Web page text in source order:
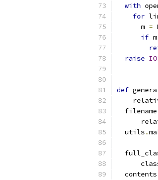
with
for
      m
=
if m
raise
def
  filename
  utils
.
  contents